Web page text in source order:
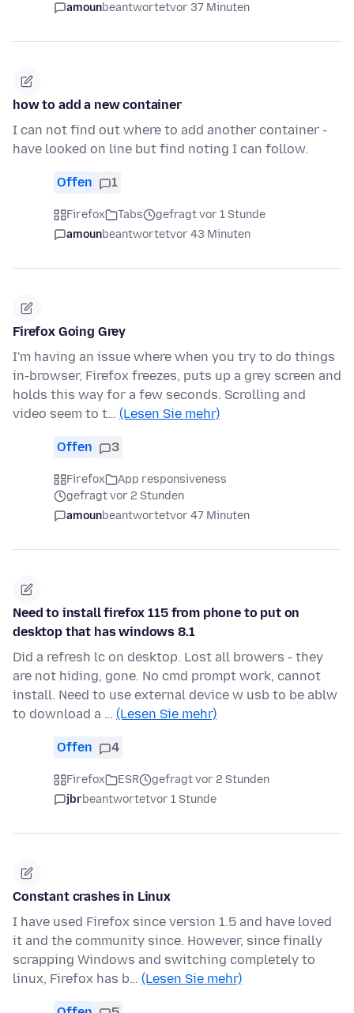
amounbeantwortetvor 37 Minuten
how to add a new container
I can not find out where to add another container -
have looked on line but find noting I can follow.
Offen 1
Firefox Tabs
gefragt vor 1 Stunde
amounbeantwortetvor 43 Minuten
Firefox Going Grey
I'm having an issue where when you try to do things
in-browser, Firefox freezes, puts up a grey screen and
holds this way for a few seconds. Scrolling and
video seem to t… (Lesen Sie mehr)
Offen 3
Firefox
App responsiveness
gefragt vor 2 Stunden
amounbeantwortetvor 47 Minuten
Need to install firefox 115 from phone to put on
desktop that has windows 8.1
Did a refresh lc on desktop. Lost all browers - they
are not hiding, gone. No cmd prompt work, cannot
install. Need to use external device w usb to be ablw
to download a … (Lesen Sie mehr)
Offen 4
Firefox ESR
gefragt vor 2 Stunden
jbrbeantwortetvor 1 Stunde
Constant crashes in Linux
I have used Firefox since version 1.5 and have loved
it and the community since. However, since finally
scrapping Windows and switching completely to
linux, Firefox has b… (Lesen Sie mehr)